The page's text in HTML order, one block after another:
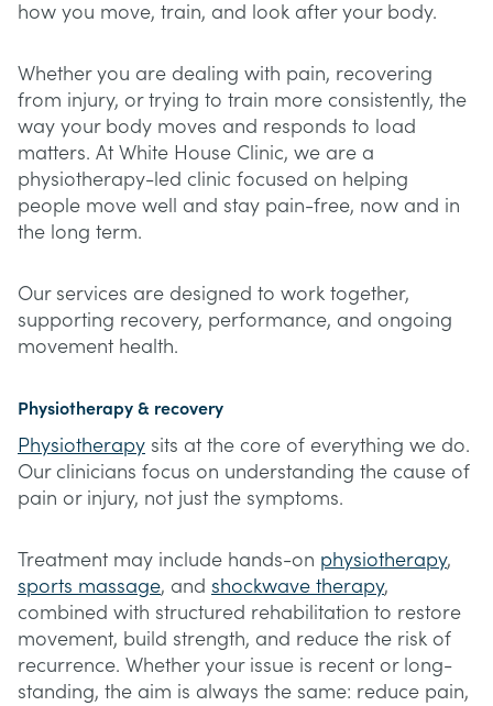
how you move, train, and look after your body.
Whether you are dealing with pain, recovering
from injury, or trying to train more consistently, the
way your body moves and responds to load
matters. At White House Clinic, we are a
physiotherapy-led clinic focused on helping
people move well and stay pain-free, now and in
the long term.
Our services are designed to work together,
supporting recovery, performance, and ongoing
movement health.
Physiotherapy & recovery
Physiotherapy sits at the core of everything we do.
Our clinicians focus on understanding the cause of
pain or injury, not just the symptoms.
Treatment may include hands-on physiotherapy,
sports massage, and shockwave therapy,
combined with structured rehabilitation to restore
movement, build strength, and reduce the risk of
recurrence. Whether your issue is recent or long-
standing, the aim is always the same: reduce pain,